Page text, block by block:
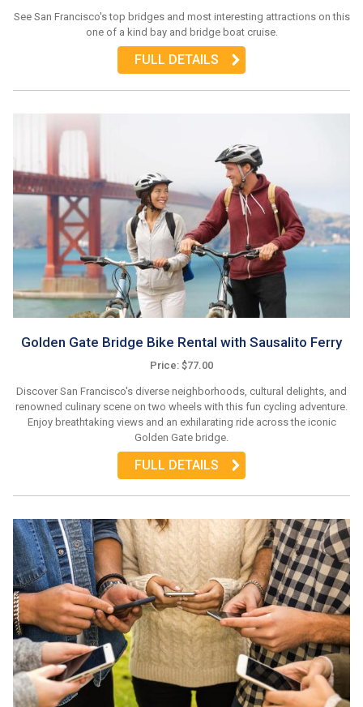
See San Francisco's top bridges and most interesting attractions on this
one of a kind bay and bridge boat cruise.
FULL DETAILS
Golden Gate Bridge Bike Rental with Sausalito Ferry
Price: $77.00
Discover San Francisco's diverse neighborhoods, cultural delights, and
renowned culinary scene on two wheels with this fun cycling adventure.
Enjoy breathtaking views and an exhilarating ride across the iconic
Golden Gate bridge.
FULL DETAILS